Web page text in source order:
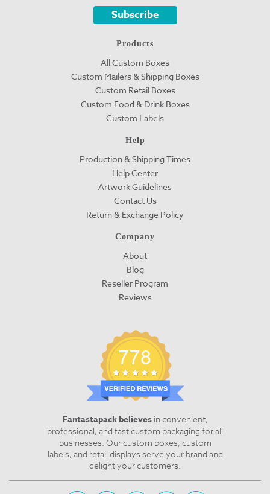
Subscribe
Products
All Custom Boxes
Custom Mailers & Shipping Boxes
Custom Retail Boxes
Custom Food & Drink Boxes
Custom Labels
Help
Production & Shipping Times
Help Center
Artwork Guidelines
Contact Us
Return & Exchange Policy
Company
About
Blog
Reseller Program
Reviews
Fantastapack believesin convenient,
professional, and fast custom packaging for all
businesses. Our custom boxes, custom
labels, and retail displays serve your brand and
delight your customers.